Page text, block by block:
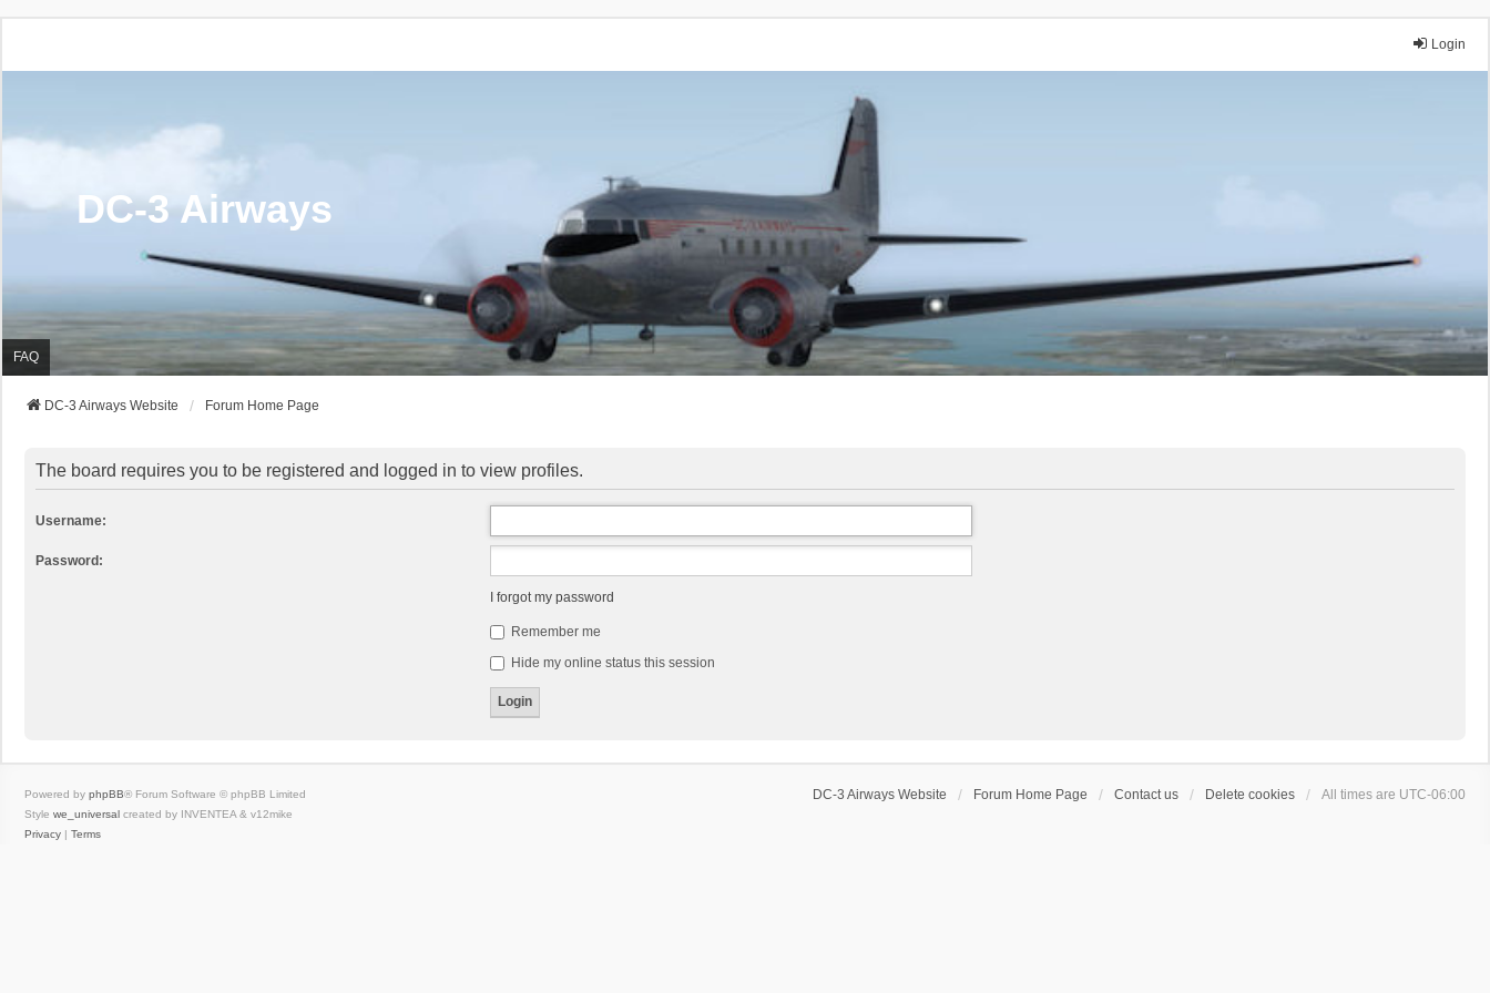
Login
DC-3 Airways
FAQ
DC-3 Airways Website Forum Home Page
The board requires you to be registered and logged in to view profiles.
Username:
Password:
I forgot my password
Remember me
Hide my online status this session
DC-3 Airways Website Forum Home Page Contact us Delete cookies All times are UTC-06:00
Powered by phpBB® Forum Software © phpBB Limited
Style we_universal created by INVENTEA & v12mike
Privacy | Terms